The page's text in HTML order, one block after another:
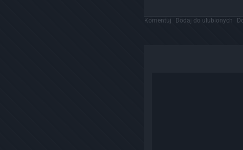
Komentuj Dodaj do ulubionych